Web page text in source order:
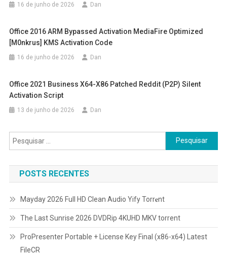
16 de junho de 2026 Dan
Office 2016 ARM Bypassed Activation MediaFire Optimized
[m0nkrus] KMS Activation Code
16 de junho de 2026 Dan
Office 2021 Business X64-X86 Patched Reddit (P2P) Silent
Activation Script
13 de junho de 2026 Dan
Pesquisar
por:
POSTS RECENTES
Mayday 2026 Full HD Clean Audio Yify Torr𝐞nt
The Last Sunrise 2026 DVDRip 4KUHD MKV torrent
ProPresenter Portable + License Key Final (x86-x64) Latest
FileCR